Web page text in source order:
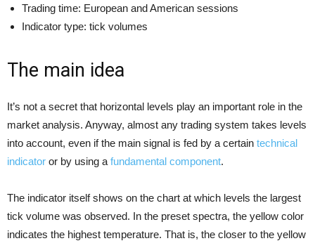
Trading time: European and American sessions
Indicator type: tick volumes
The main idea
It’s not a secret that horizontal levels play an important role in the
market analysis. Anyway, almost any trading system takes levels
into account, even if the main signal is fed by a certain technical
indicator or by using a fundamental component.
The indicator itself shows on the chart at which levels the largest
tick volume was observed. In the preset spectra, the yellow color
indicates the highest temperature. That is, the closer to the yellow